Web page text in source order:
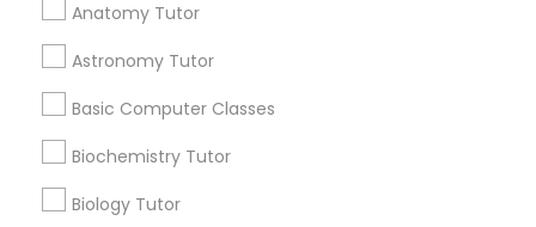
Study Skills Tutor
Sports Medicine Tutor
Anatomy Tutor
Astronomy Tutor
Basic Computer Classes
Biochemistry Tutor
Biology Tutor
Corporate
+1-512-788-5300 +1-512-231-9226